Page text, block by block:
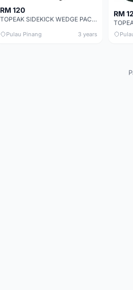
RM 120
TOPEAK SIDEKICK WEDGE PACK - SALES
Pulau Pinang 3 years
RM